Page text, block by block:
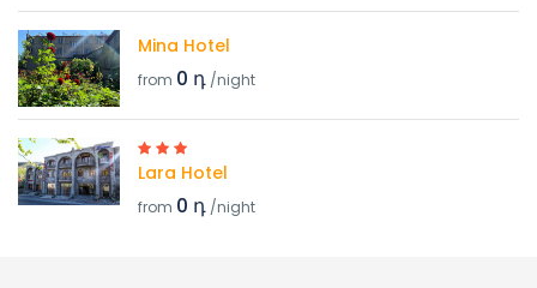
Mina Hotel
from 0 դ /night
Lara Hotel
from 0 դ /night